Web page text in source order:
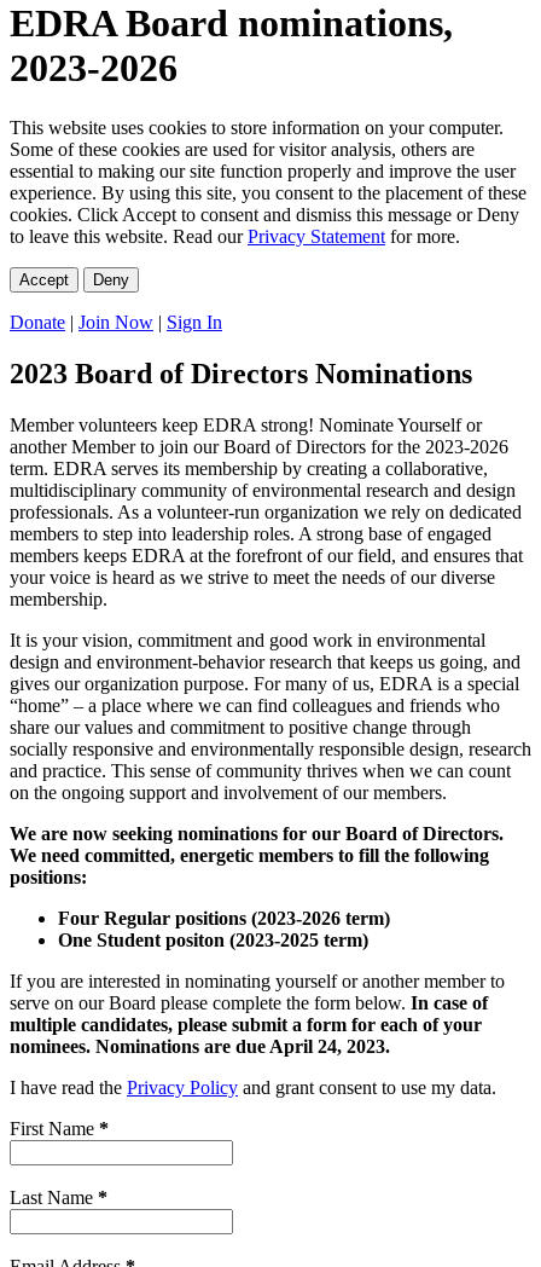
EDRA Board nominations,
2023-2026
This website uses cookies to store information on your computer.
Some of these cookies are used for visitor analysis, others are
essential to making our site function properly and improve the user
experience. By using this site, you consent to the placement of these
cookies. Click Accept to consent and dismiss this message or Deny
to leave this website. Read ourPrivacy Statement for more.
Accept Deny
Donate | Join Now | Sign In
2023 Board of Directors Nominations
Member volunteers keep EDRA strong! Nominate Yourself or
another Member to join our Board of Directors for the 2023-2026
term. EDRA serves its membership by creating a collaborative,
multidisciplinary community of environmental research and design
professionals. As a volunteer-run organization we rely on dedicated
members to step into leadership roles. A strong base of engaged
members keeps EDRA at the forefront of our field, and ensures that
your voice is heard as we strive to meet the needs of our diverse
membership.
It is your vision, commitment and good work in environmental
design and environment-behavior research that keeps us going, and
gives our organization purpose. For many of us, EDRA is a special
“home” – a place where we can find colleagues and friends who
share our values and commitment to positive change through
socially responsive and environmentally responsible design, research
and practice. This sense of community thrives when we can count
on the ongoing support and involvement of our members.
We are now seeking nominations for our Board of Directors.
We need committed, energetic members to fill the following
positions:
Four Regular positions (2023-2026 term)
One Student positon (2023-2025 term)
If you are interested in nominating yourself or another member to
serve on our Board please complete the form below. In case of
multiple candidates, please submit a form for each of your
nominees. Nominations are due April 24, 2023.
I have read the Privacy Policy and grant consent to use my data.
First Name *
Last Name *